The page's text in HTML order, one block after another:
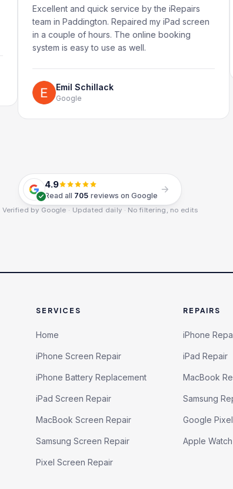
Excellent and quick service by the iRepairs
team in Paddington. Repaired my iPad screen
in a couple of hours. The online booking
system is easy to use as well.
Emil Schillack
Google
4.9
Read all 705 reviews on Google
Verified by Google · Updated daily · No filtering, no edits
SERVICES
Home
iPhone Screen Repair
iPhone Battery Replacement
iPad Screen Repair
MacBook Screen Repair
Samsung Screen Repair
Pixel Screen Repair
REPAIRS
iPhone
iPad Repair
MacBook
Samsung
Google
Apple Watch